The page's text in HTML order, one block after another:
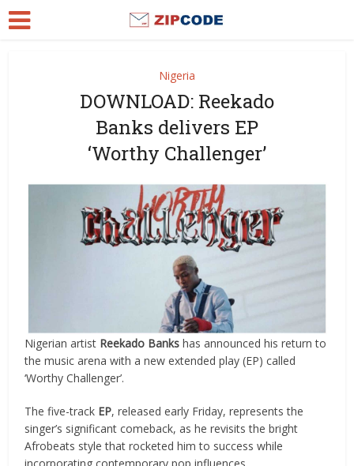
Nigeria
DOWNLOAD: Reekado
Banks delivers EP
‘Worthy Challenger’
Nigerian artist Reekado Banks has announced his return to
the music arena with a new extended play (EP) called
‘Worthy Challenger’.
The five-track EP, released early Friday, represents the
singer’s significant comeback, as he revisits the bright
Afrobeats style that rocketed him to success while